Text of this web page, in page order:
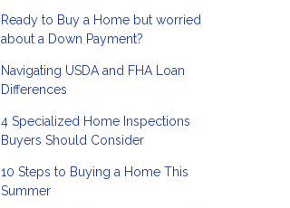
Ready to Buy a Home but worried
about a Down Payment?
Navigating USDA and FHA Loan
Differences
4 Specialized Home Inspections
Buyers Should Consider
10 Steps to Buying a Home This
Summer